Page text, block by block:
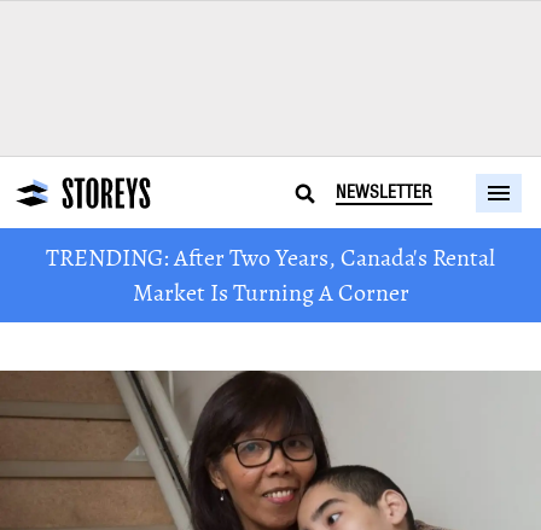
NEWSLETTER
TRENDING: After Two Years, Canada's Rental
Market Is Turning A Corner